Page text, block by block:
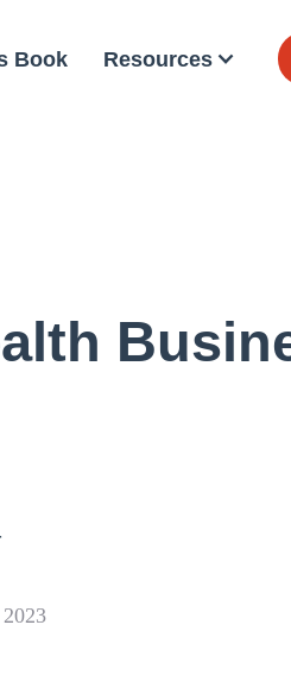
Book Resources